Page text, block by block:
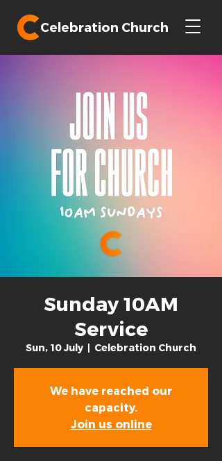
Celebration Church
Sunday 10AM
Service
Sun, 10 July
  |
Celebration Church
We have reached our
capacity.
Join us online